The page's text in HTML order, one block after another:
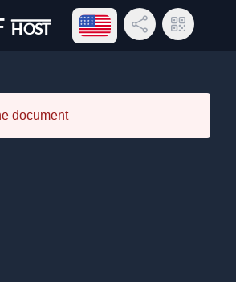
Open language menu
Share LinkQR Code
document